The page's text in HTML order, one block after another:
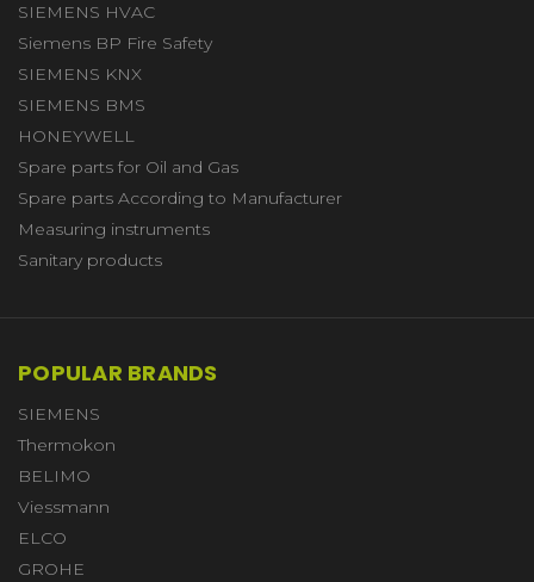
SIEMENS HVAC
Siemens BP Fire Safety
SIEMENS KNX
SIEMENS BMS
HONEYWELL
Spare parts for Oil and Gas
Spare parts According to Manufacturer
Measuring instruments
Sanitary products
POPULAR BRANDS
SIEMENS
Thermokon
BELIMO
Viessmann
ELCO
GROHE